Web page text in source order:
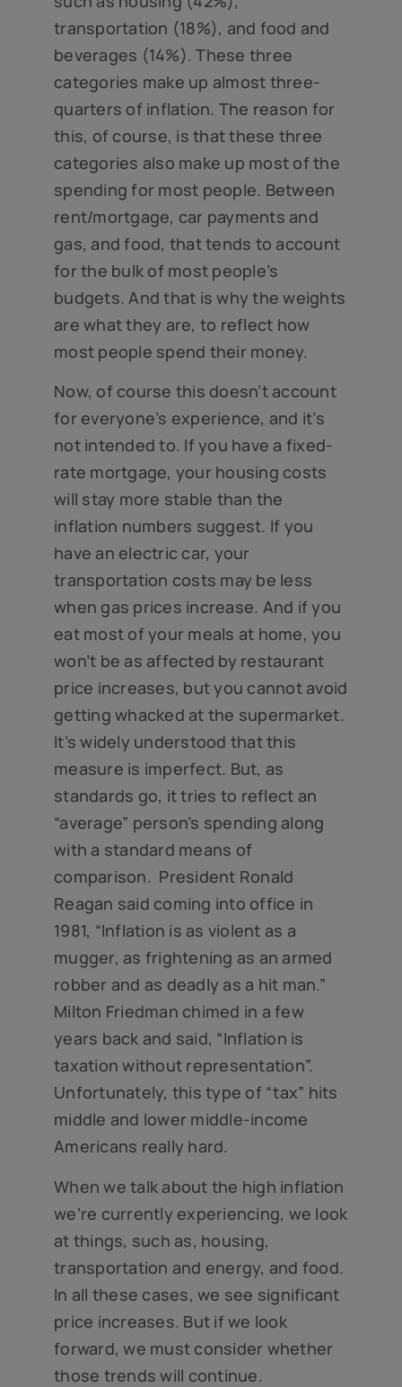
transportation (18%), and food and
beverages (14%). These three
categories make up almost three-
quarters of inflation. The reason for
this, of course, is that these three
categories also make up most of the
spending for most people. Between
rent/mortgage, car payments and
gas, and food, that tends to account
for the bulk of most people’s
budgets. And that is why the weights
are what they are, to reflect how
most people spend their money.
Now, of course this doesn’t account
for everyone’s experience, and it’s
not intended to. If you have a fixed-
rate mortgage, your housing costs
will stay more stable than the
inflation numbers suggest. If you
have an electric car, your
transportation costs may be less
when gas prices increase. And if you
eat most of your meals at home, you
won’t be as affected by restaurant
price increases, but you cannot avoid
getting whacked at the supermarket.
It’s widely understood that this
measure is imperfect. But, as
standards go, it tries to reflect an
“average” person’s spending along
with a standard means of
comparison. President Ronald
Reagan said coming into office in
1981, “Inflation is as violent as a
mugger, as frightening as an armed
robber and as deadly as a hit man.”
Milton Friedman chimed in a few
years back and said, “Inflation is
taxation without representation”.
Unfortunately, this type of “tax” hits
middle and lower middle-income
Americans really hard.
When we talk about the high inflation
we’re currently experiencing, we look
at things, such as, housing,
transportation and energy, and food.
In all these cases, we see significant
price increases. But if we look
forward, we must consider whether
those trends will continue.